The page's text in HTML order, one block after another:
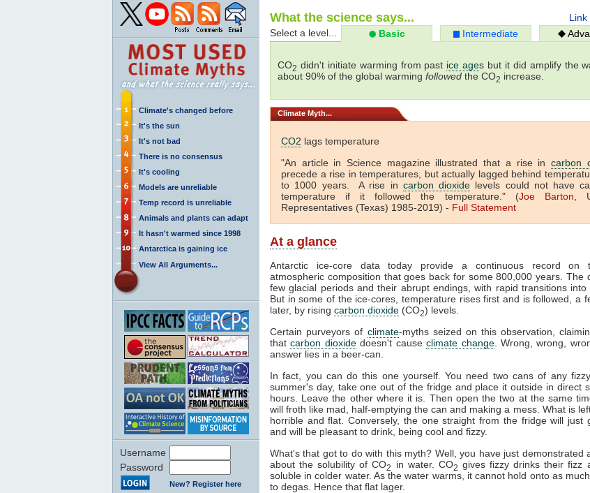
Climate's changed before
It's the sun
It's not bad
There is no consensus
It's cooling
Models are unreliable
Temp record is unreliable
Animals and plants can adapt
It hasn't warmed since 1998
Antarctica is gaining ice
View All Arguments...
Username
Password
New? Register here
Link
What the science says...
Select a level... Basic Intermediate
CO2 didn't initiate warming from past ice ages but it did amplify the
about 90% of the global warming followed the CO2 increase.
Climate Myth...
CO2 lags temperature
"An article in Science magazine illustrated that a rise in carbon
precede a rise in temperatures, but actually lagged behind
to 1000 years. A rise in carbon dioxide levels could not have
temperature if it followed the temperature." (Joe Barton ,
Representatives (Texas) 1985-2019) - Full Statement
At a glance
Antarctic ice-core data today provide a continuous record on
atmospheric composition that goes back for some 800,000 years. The
few glacial periods and their abrupt endings, with rapid transitions into
But in some of the ice-cores, temperature rises first and is followed, a
later, by rising carbon dioxide (CO2) levels.
Certain purveyors of climate-myths seized on this observation,
thatcarbon dioxidedoesn't causeclimate change. Wrong, wrong,
answer lies in a beer-can.
In fact, you can do this one yourself. You need two cans of any
summer's day, take one out of the fridge and place it outside in direct
hours. Leave the other where it is. Then open the two at the same
will froth like mad, half-emptying the can and making a mess. What is
horrible and flat. Conversely, the one straight from the fridge will just
and will be pleasant to drink, being cool and fizzy.
What's that got to do with this myth? Well, you have just demonstrated
about the solubility of CO2 in water. CO2 gives fizzy drinks their fizz
soluble in colder water. As the water warms, it cannot hold onto as
to degas. Hence that flat lager.